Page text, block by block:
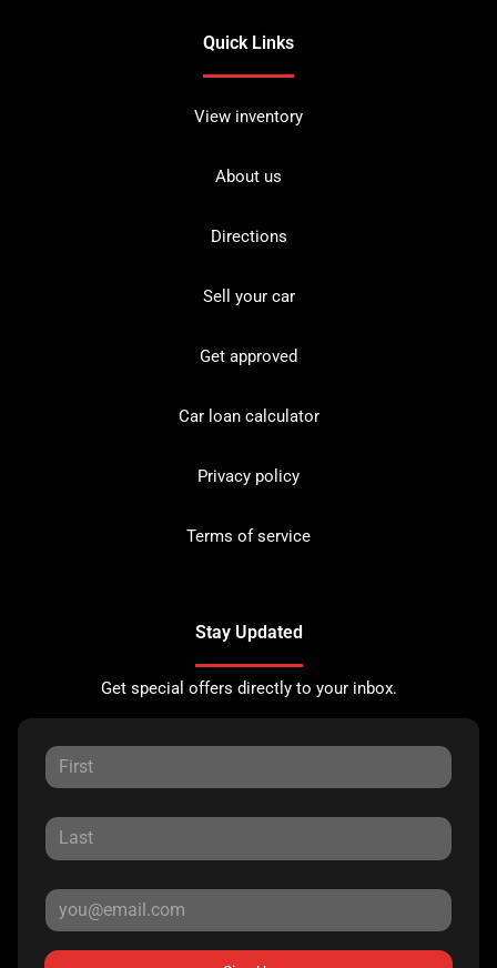
Quick Links
View inventory
About us
Directions
Sell your car
Get approved
Car loan calculator
Privacy policy
Terms of service
Stay Updated
Get special offers directly to your inbox.